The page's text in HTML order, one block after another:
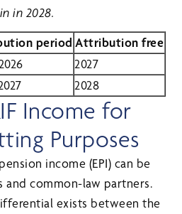
in 2028.
period Attribution free
2027
2028
Income for
Purposes
income (EPI) can be
and common-law partners.
exists between the